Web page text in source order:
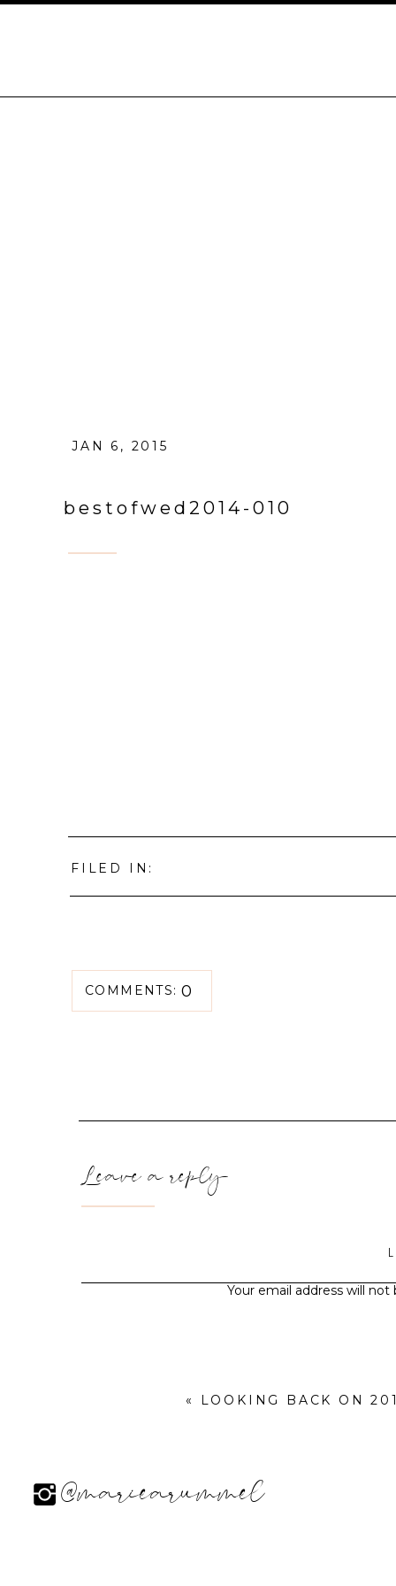
JAN 6, 2015
bestofwed2014-010
FILED IN:
COMMENTS: 0
Your email address will not
Leave a reply
« LOOKING BACK ON 2014
@mariearummel